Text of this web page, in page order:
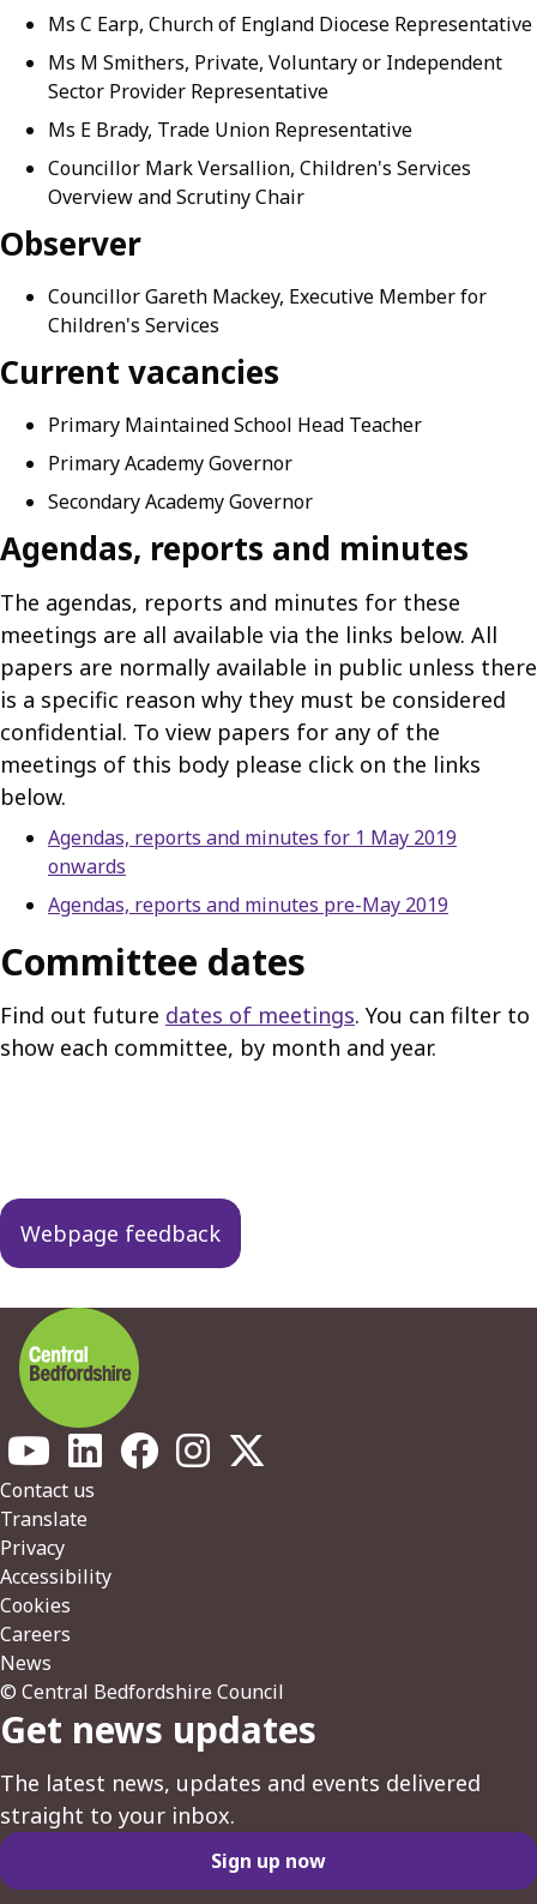
Ms C Earp, Church of England Diocese Representative
Ms M Smithers, Private, Voluntary or Independent
Sector Provider Representative
Ms E Brady, Trade Union Representative
Councillor Mark Versallion, Children's Services
Overview and Scrutiny Chair
Observer
Councillor Gareth Mackey, Executive Member for
Children's Services
Current vacancies
Primary Maintained School Head Teacher
Primary Academy Governor
Secondary Academy Governor
Agendas, reports and minutes
The agendas, reports and minutes for these
meetings are all available via the links below. All
papers are normally available in public unless there
is a specific reason why they must be considered
confidential. To view papers for any of the
meetings of this body please click on the links
below.
Agendas, reports and minutes for 1 May 2019
onwards
Agendas, reports and minutes pre-May 2019
Committee dates
Find out future dates of meetings. You can filter to
show each committee, by month and year.
navigation
Webpage feedback
Footer
Contact us
Translate
Privacy
Accessibility
Cookies
Careers
News
© Central Bedfordshire Council
Get news updates
The latest news, updates and events delivered
straight to your inbox.
Sign up now